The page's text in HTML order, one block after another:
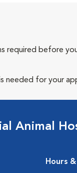
required before
needed for your
Animal
Hours